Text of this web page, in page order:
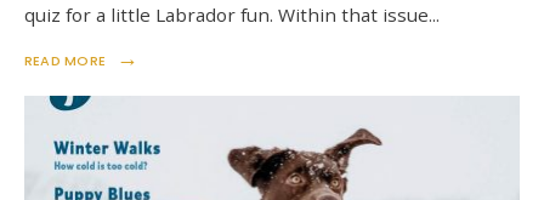
quiz for a little Labrador fun. Within that issue...
READ MORE →